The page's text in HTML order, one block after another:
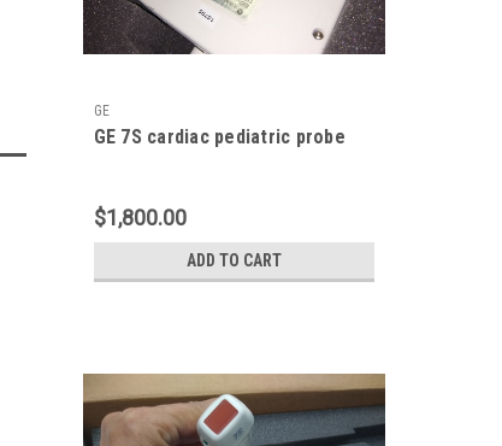
GE
GE 7S cardiac pediatric probe
$1,800.00
ADD TO CART